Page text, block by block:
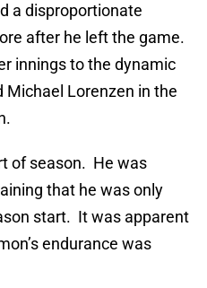
a disproportionate
after he left the game.
innings to the dynamic
Michael Lorenzen in the
of season. He was
that he was only
start. It was apparent
endurance was